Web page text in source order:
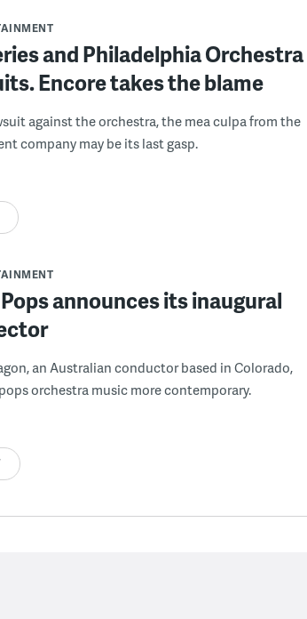
and Philadelphia Orchestra
Encore takes the blame
against the orchestra, the mea culpa from the
company may be its last gasp.
announces its inaugural
an Australian conductor based in Colorado,
orchestra music more contemporary.